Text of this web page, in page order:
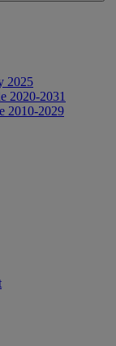
2025
2020-2031
2010-2029